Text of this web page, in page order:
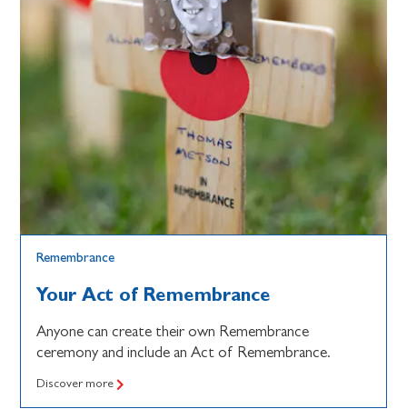
Remembrance
Your Act of Remembrance
Anyone can create their own Remembrance
ceremony and include an Act of Remembrance.
Discover more